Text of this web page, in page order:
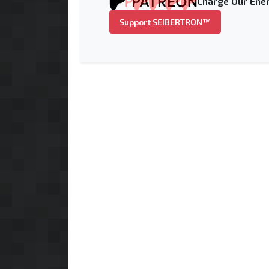
Support SEIBERTRON™